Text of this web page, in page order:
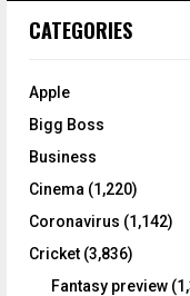
h
o
:
CATEGORIES
Apple
Bigg Boss
Business
Cinema (1,220)
Coronavirus (1,142)
Cricket (3,836)
Fantasy preview